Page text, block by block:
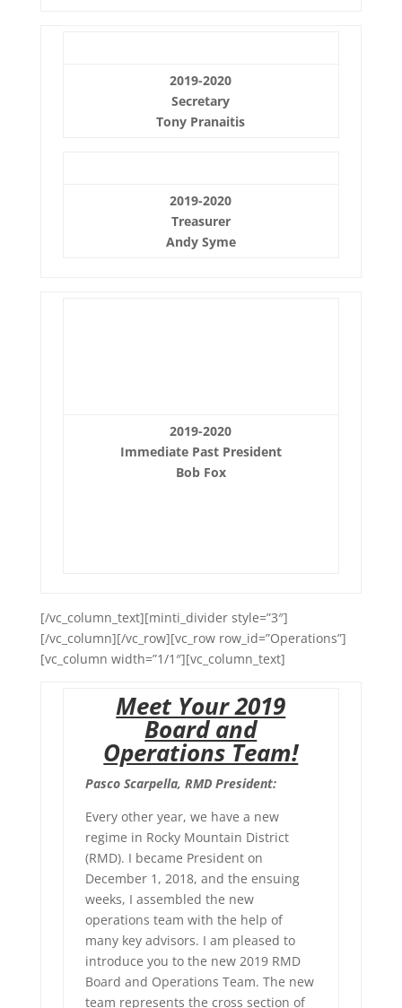
2019-2020
Secretary
Tony Pranaitis
2019-2020
Treasurer
Andy Syme
2019-2020
Immediate Past President
Bob Fox
[/vc_column_text][minti_divider style=”3″]
[/vc_column][/vc_row][vc_row row_id=”Operations”]
[vc_column width=”1/1″][vc_column_text]
Meet Your 2019
Board and
Operations Team!
Pasco Scarpella, RMD President:
Every other year, we have a new
regime in Rocky Mountain District
(RMD). I became President on
December 1, 2018, and the ensuing
weeks, I assembled the new
operations team with the help of
many key advisors. I am pleased to
introduce you to the new 2019 RMD
Board and Operations Team. The new
team represents the cross section of